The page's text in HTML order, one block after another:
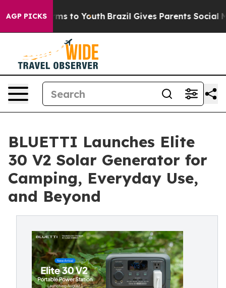
AGP PICKS
Harms to Youth Brazil Gives Parents Social Media
BLUETTI Launches Elite
30 V2 Solar Generator for
Camping, Everyday Use,
and Beyond